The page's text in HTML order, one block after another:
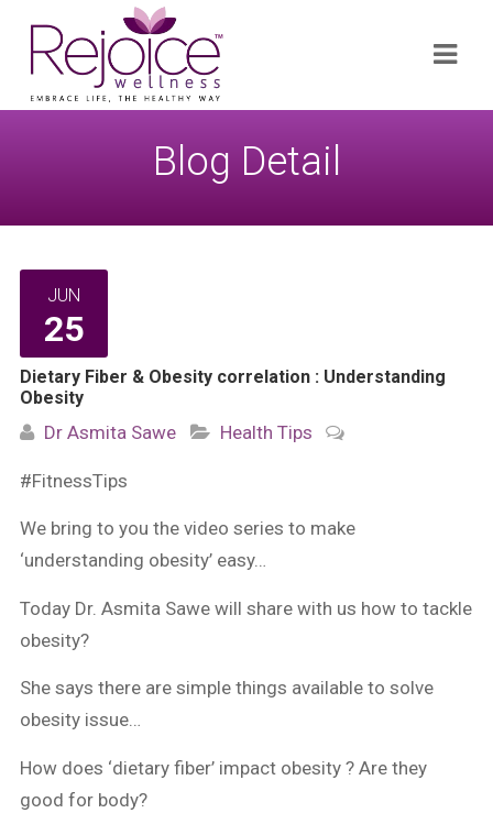
for:
Blog Detail
JUN
25
Dietary Fiber & Obesity correlation : Understanding
Obesity
Dr Asmita Sawe Health Tips
#FitnessTips
We bring to you the video series to make
‘understanding obesity’ easy…
Today Dr. Asmita Sawe will share with us how to tackle
obesity?
She says there are simple things available to solve
obesity issue…
How does ‘dietary fiber’ impact obesity ? Are they
good for body?